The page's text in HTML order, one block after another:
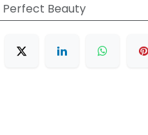
Perfect Beauty